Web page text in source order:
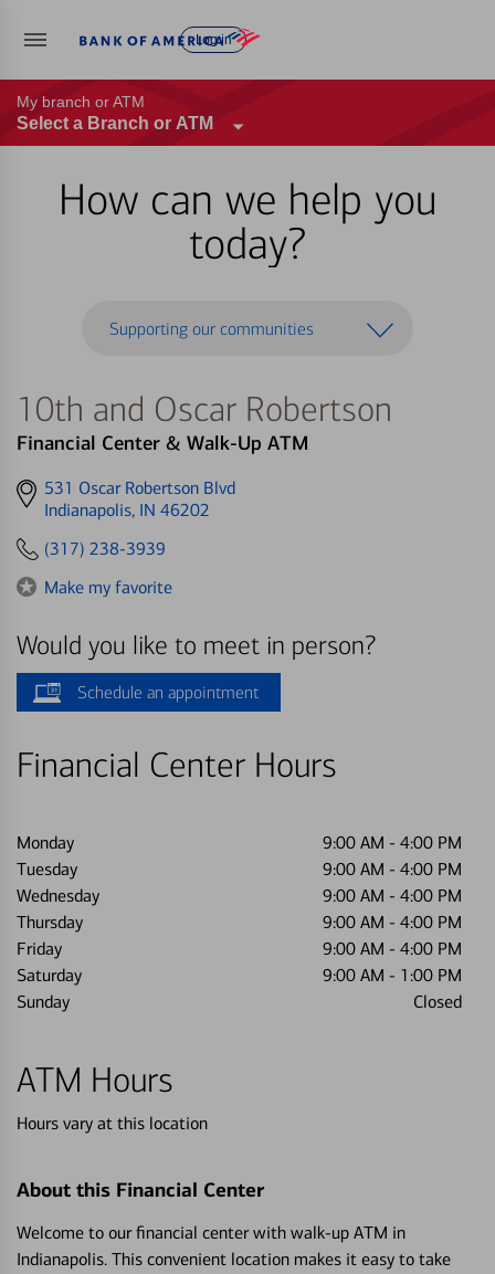
Log in
My branch or ATM
Select a Branch or ATM
How can we help you
today?
Supporting our communities
10th and Oscar Robertson
Financial Center & Walk-Up ATM
Get
directions
531 Oscar Robertson Blvd
Indianapolis, IN 46202
(317) 238-3939
Make my favorite
Would you like to meet in person?
Schedule an appointment
Financial Center Hours
Monday 9:00 AM - 4:00 PM
Tuesday
9:00 AM - 4:00 PM
Wednesday
9:00 AM - 4:00 PM
Thursday
9:00 AM - 4:00 PM
Friday
9:00 AM - 4:00 PM
Saturday
9:00 AM - 1:00 PM
Sunday
Closed
ATM Hours
Hours vary at this location
About this Financial Center
Welcome to our financial center with walk-up ATM in
Indianapolis. This convenient location makes it easy to take